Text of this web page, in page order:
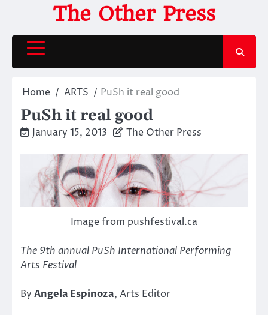
content
The Other Press
Home ARTS PuSh it real good
PuSh it real good
January 15, 2013 The Other Press
Image from pushfestival.ca
The 9th annual PuSh International Performing
Arts Festival
By Angela Espinoza, Arts Editor